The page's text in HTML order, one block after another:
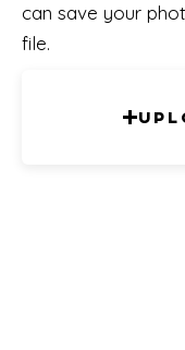
can save your
file.